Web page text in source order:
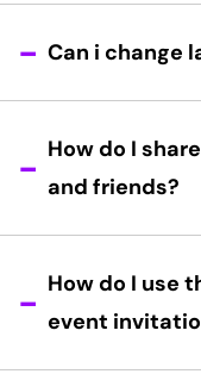
Can i change
How do I
and friends?
How do I use
event